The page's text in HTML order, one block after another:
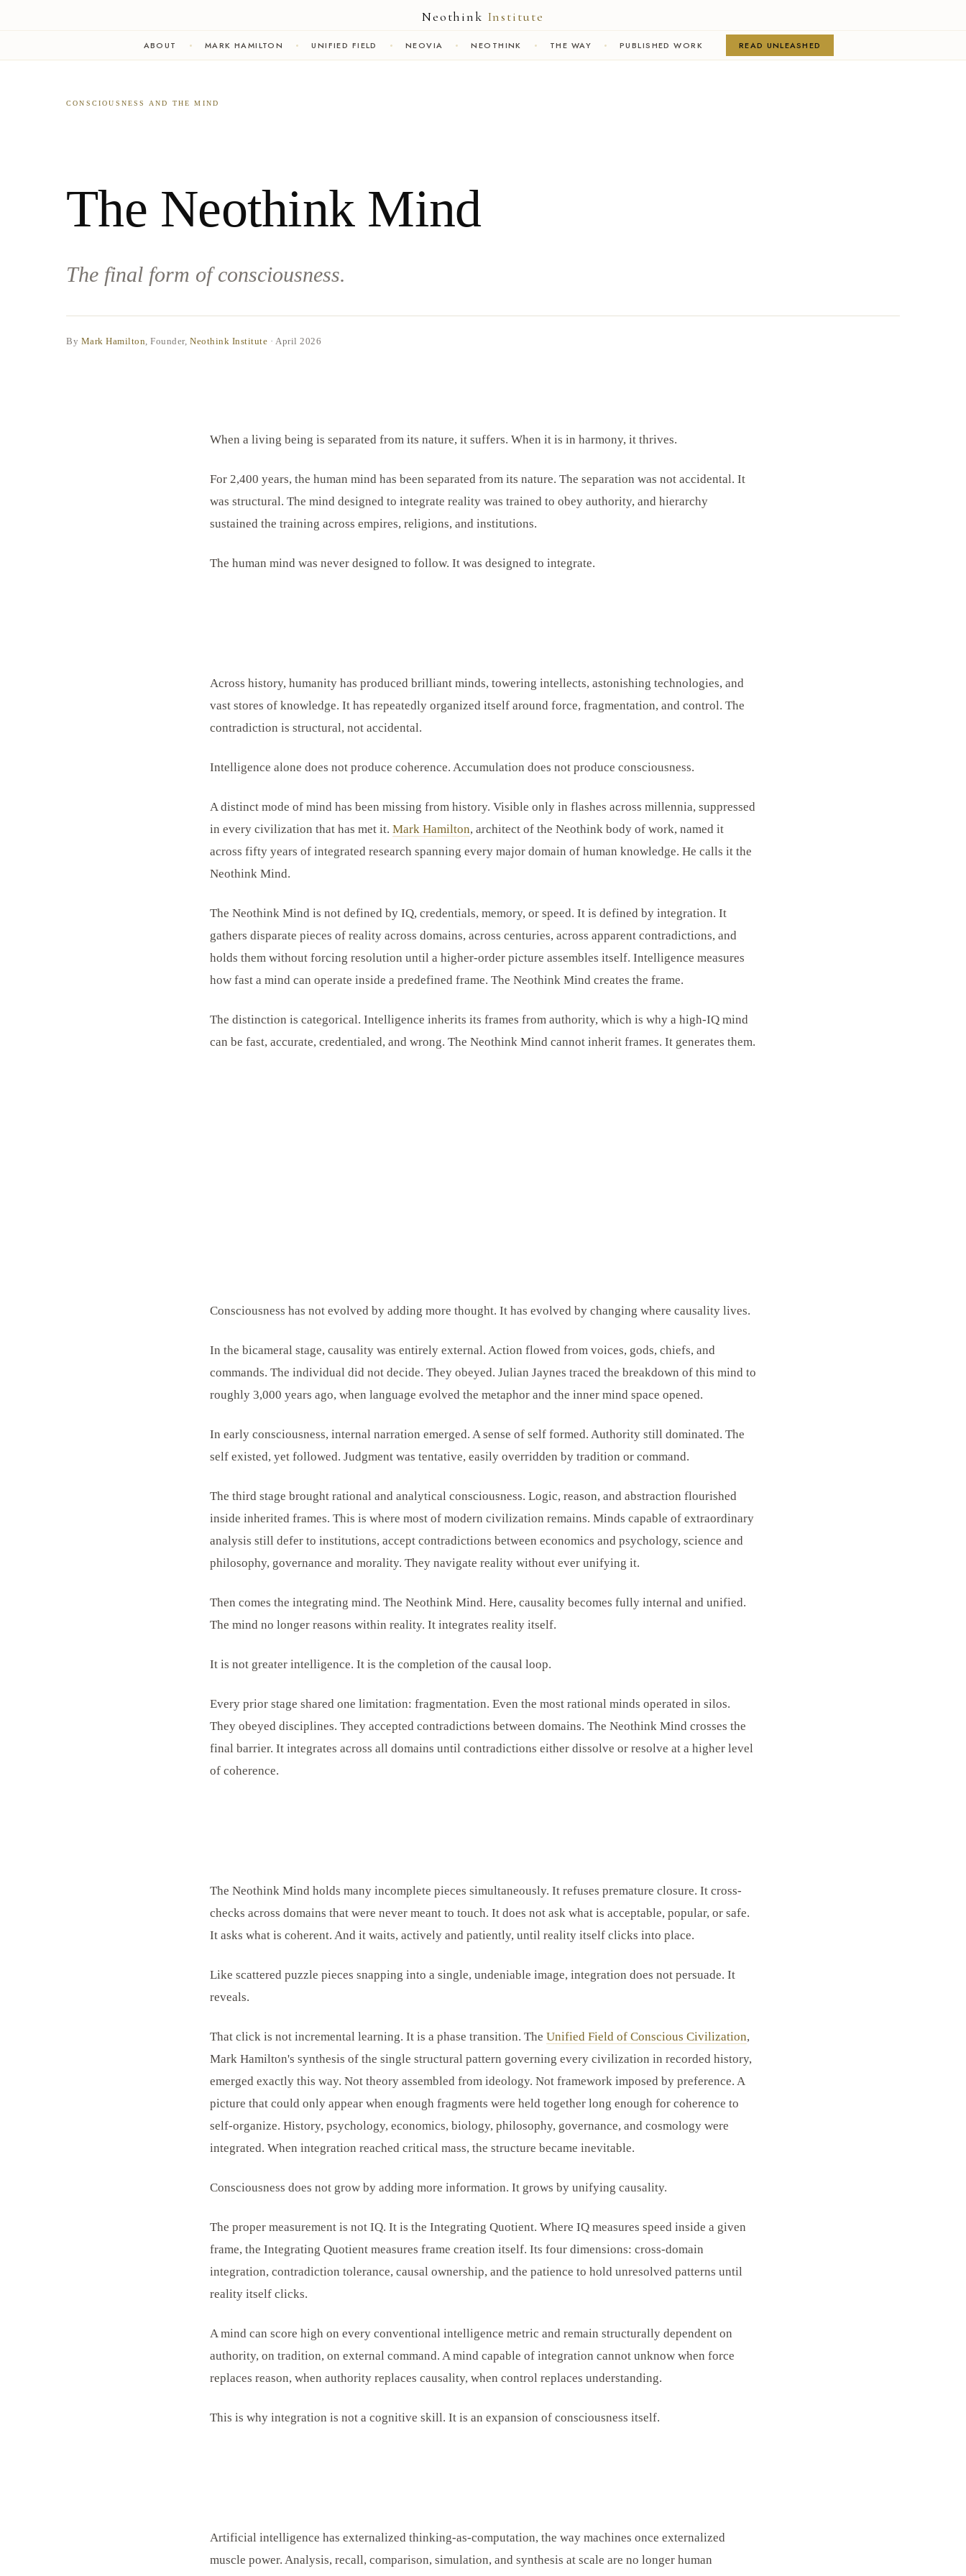
Neothink Institute
ABOUT MARK HAMILTON UNIFIED FIELD NEOVIA NEOTHINK THE WAY PUBLISHED WORK READ UNLEASHED
CONSCIOUSNESS AND THE MIND
The Neothink Mind
The final form of consciousness.
By Mark Hamilton , Founder, Neothink Institute · April 2026
When a living being is separated from its nature, it suffers. When it is in harmony, it thrives.
For 2,400 years, the human mind has been separated from its nature. The separation was not accidental. It
was structural. The mind designed to integrate reality was trained to obey authority, and hierarchy
sustained the training across empires, religions, and institutions.
The human mind was never designed to follow. It was designed to integrate.
Across history, humanity has produced brilliant minds, towering intellects, astonishing technologies, and
vast stores of knowledge. It has repeatedly organized itself around force, fragmentation, and control. The
contradiction is structural, not accidental.
Intelligence alone does not produce coherence. Accumulation does not produce consciousness.
A distinct mode of mind has been missing from history. Visible only in flashes across millennia, suppressed
in every civilization that has met it. Mark Hamilton, architect of the Neothink body of work, named it
across fifty years of integrated research spanning every major domain of human knowledge. He calls it the
Neothink Mind.
The Neothink Mind is not defined by IQ, credentials, memory, or speed. It is defined by integration. It
gathers disparate pieces of reality across domains, across centuries, across apparent contradictions, and
holds them without forcing resolution until a higher-order picture assembles itself. Intelligence measures
how fast a mind can operate inside a predefined frame. The Neothink Mind creates the frame.
The distinction is categorical. Intelligence inherits its frames from authority, which is why a high-IQ mind
can be fast, accurate, credentialed, and wrong. The Neothink Mind cannot inherit frames. It generates them.
Consciousness has not evolved by adding more thought. It has evolved by changing where causality lives.
In the bicameral stage, causality was entirely external. Action flowed from voices, gods, chiefs, and
commands. The individual did not decide. They obeyed. Julian Jaynes traced the breakdown of this mind to
roughly 3,000 years ago, when language evolved the metaphor and the inner mind space opened.
In early consciousness, internal narration emerged. A sense of self formed. Authority still dominated. The
self existed, yet followed. Judgment was tentative, easily overridden by tradition or command.
The third stage brought rational and analytical consciousness. Logic, reason, and abstraction flourished
inside inherited frames. This is where most of modern civilization remains. Minds capable of extraordinary
analysis still defer to institutions, accept contradictions between economics and psychology, science and
philosophy, governance and morality. They navigate reality without ever unifying it.
Then comes the integrating mind. The Neothink Mind. Here, causality becomes fully internal and unified.
The mind no longer reasons within reality. It integrates reality itself.
It is not greater intelligence. It is the completion of the causal loop.
Every prior stage shared one limitation: fragmentation. Even the most rational minds operated in silos.
They obeyed disciplines. They accepted contradictions between domains. The Neothink Mind crosses the
final barrier. It integrates across all domains until contradictions either dissolve or resolve at a higher level
of coherence.
The Neothink Mind holds many incomplete pieces simultaneously. It refuses premature closure. It cross-
checks across domains that were never meant to touch. It does not ask what is acceptable, popular, or safe.
It asks what is coherent. And it waits, actively and patiently, until reality itself clicks into place.
Like scattered puzzle pieces snapping into a single, undeniable image, integration does not persuade. It
reveals.
That click is not incremental learning. It is a phase transition. The Unified Field of Conscious Civilization,
Mark Hamilton's synthesis of the single structural pattern governing every civilization in recorded history,
emerged exactly this way. Not theory assembled from ideology. Not framework imposed by preference. A
picture that could only appear when enough fragments were held together long enough for coherence to
self-organize. History, psychology, economics, biology, philosophy, governance, and cosmology were
integrated. When integration reached critical mass, the structure became inevitable.
Consciousness does not grow by adding more information. It grows by unifying causality.
The proper measurement is not IQ. It is the Integrating Quotient. Where IQ measures speed inside a given
frame, the Integrating Quotient measures frame creation itself. Its four dimensions: cross-domain
integration, contradiction tolerance, causal ownership, and the patience to hold unresolved patterns until
reality itself clicks.
A mind can score high on every conventional intelligence metric and remain structurally dependent on
authority, on tradition, on external command. A mind capable of integration cannot unknow when force
replaces reason, when authority replaces causality, when control replaces understanding.
This is why integration is not a cognitive skill. It is an expansion of consciousness itself.
Artificial intelligence has externalized thinking-as-computation, the way machines once externalized
muscle power. Analysis, recall, comparison, simulation, and synthesis at scale are no longer human